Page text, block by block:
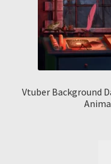
Vtuber Background